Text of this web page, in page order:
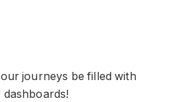
journeys be filled with